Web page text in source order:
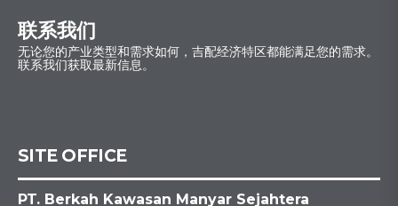
联系我们
无论您的产业类型和需求如何，吉配经济特区都能满足您的需求。
联系我们获取最新信息。
SITE OFFICE
PT. Berkah Kawasan Manyar Sejahtera